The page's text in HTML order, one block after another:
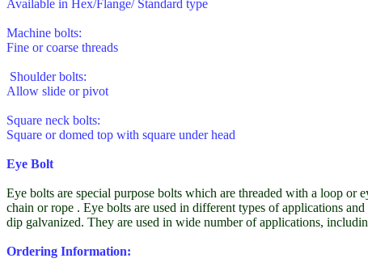
Available in Hex/Flange/ Standard type
Machine bolts:
Fine or coarse threads
Shoulder bolts:
Allow slide or pivot
Square neck bolts:
Square or domed top with square under head
Eye Bolt
Eye bolts are special purpose bolts which are threaded with a loop or
chain or rope . Eye bolts are used in different types of applications
dip galvanized. They are used in wide number of applications,
Ordering Information: